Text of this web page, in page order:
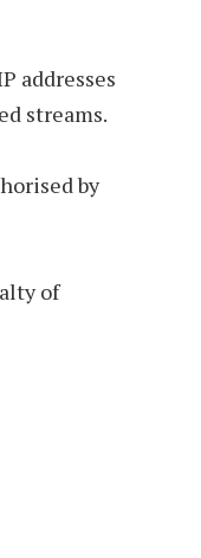
addresses
streams.
by
of